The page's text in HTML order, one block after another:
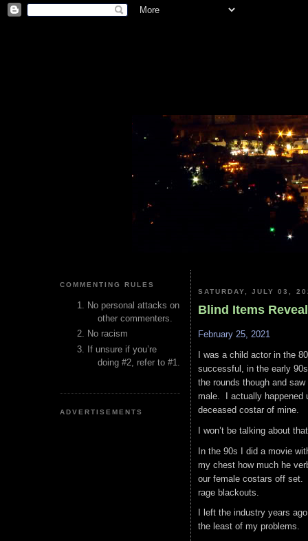
COMMENTING RULES
No personal attacks on
other commenters.
No racism
If unsure if you’re
doing #2, refer to #1.
ADVERTISEMENTS
SATURDAY, JULY 03,
Blind Items
February 25, 2021
I was a child actor in the
successful, in the early
the rounds though and
male. I actually happened
deceased costar of mine.
I won’t be talking about
In the 90s I did a movie
my chest how much he
our female costars off set.
rage blackouts.
I left the industry years
the least of my problems.